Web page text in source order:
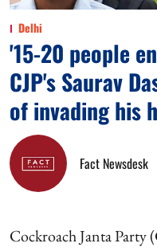
Delhi
'15-20 people
CJP's Saurav
of invading his
Fact Newsdesk
Cockroach Janta Party